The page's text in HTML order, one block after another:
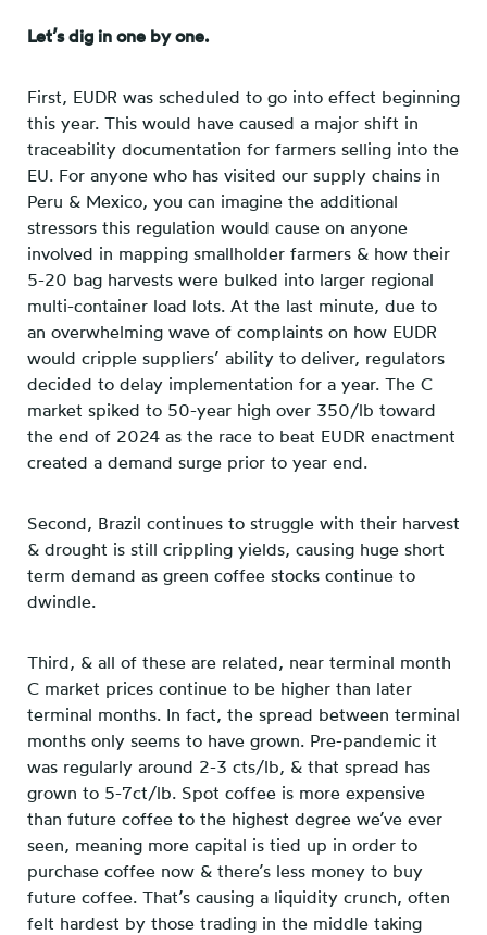
Let’s dig in one by one.
First, EUDR was scheduled to go into effect beginning
this year. This would have caused a major shift in
traceability documentation for farmers selling into the
EU. For anyone who has visited our supply chains in
Peru & Mexico, you can imagine the additional
stressors this regulation would cause on anyone
involved in mapping smallholder farmers & how their
5-20 bag harvests were bulked into larger regional
multi-container load lots. At the last minute, due to
an overwhelming wave of complaints on how EUDR
would cripple suppliers’ ability to deliver, regulators
decided to delay implementation for a year. The C
market spiked to 50-year high over 350/lb toward
the end of 2024 as the race to beat EUDR enactment
created a demand surge prior to year end.
Second, Brazil continues to struggle with their harvest
& drought is still crippling yields, causing huge short
term demand as green coffee stocks continue to
dwindle.
Third, & all of these are related, near terminal month
C market prices continue to be higher than later
terminal months. In fact, the spread between terminal
months only seems to have grown. Pre-pandemic it
was regularly around 2-3 cts/lb, & that spread has
grown to 5-7ct/lb. Spot coffee is more expensive
than future coffee to the highest degree we’ve ever
seen, meaning more capital is tied up in order to
purchase coffee now & there’s less money to buy
future coffee. That’s causing a liquidity crunch, often
felt hardest by those trading in the middle taking